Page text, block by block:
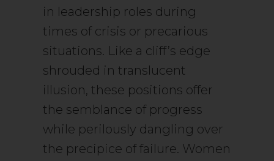
in leadership roles during
times of crisis or precarious
situations. Like a cliff’s edge
shrouded in translucent
illusion, these positions offer
the semblance of progress
while perilously dangling over
the precipice of failure. Women